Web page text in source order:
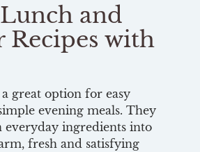
and
Recipes with
a great option for easy
evening meals. They
everyday ingredients into
fresh and satisfying